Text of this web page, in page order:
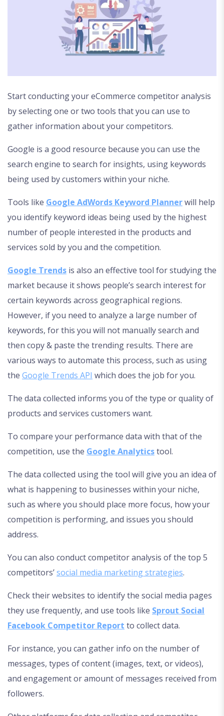
Start conducting your eCommerce competitor analysis
by selecting one or two tools that you can use to
gather information about your competitors.
Google is a good resource because you can use the
search engine to search for insights, using keywords
being used by customers within your niche.
Tools like Google AdWords Keyword Plannerwill help
you identify keyword ideas being used by the highest
number of people interested in the products and
services sold by you and the competition.
Google Trends is also an effective tool for studying the
market because it shows people’s search interest for
certain keywords across geographical regions.
However, if you need to analyze a large number of
keywords, for this you will not manually search and
then copy & paste the trending results. There are
various ways to automate this process, such as using
the Google Trends API which does the job for you.
The data collected informs you of the type or quality of
products and services customers want.
To compare your performance data with that of the
competition, use the Google Analyticstool.
The data collected using the tool will give you an idea of
what is happening to businesses within your niche,
such as where you should place more focus, how your
competition is performing, and issues you should
address.
You can also conduct competitor analysis of the top 5
competitors’social media marketing strategies.
Check their websites to identify the social media pages
they use frequently, and use tools like Sprout Social
Facebook Competitor Report to collect data.
For instance, you can gather info on the number of
messages, types of content (images, text, or videos),
and engagement or amount of messages received from
followers.